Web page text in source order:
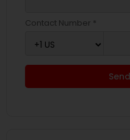
Contact Number *